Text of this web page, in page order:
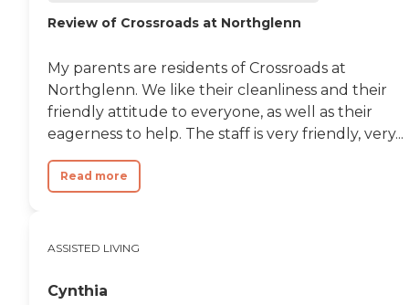
Environment
Review of Crossroads at Northglenn
My parents are residents of Crossroads at
Northglenn. We like their cleanliness and their
friendly attitude to everyone, as well as their
eagerness to help. The staff is very friendly, very...
Read more
ASSISTED LIVING
Cynthia